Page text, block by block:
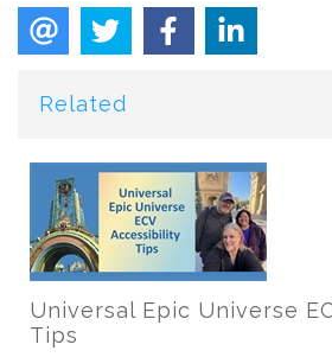
Related
Universal Epic Universe
Tips